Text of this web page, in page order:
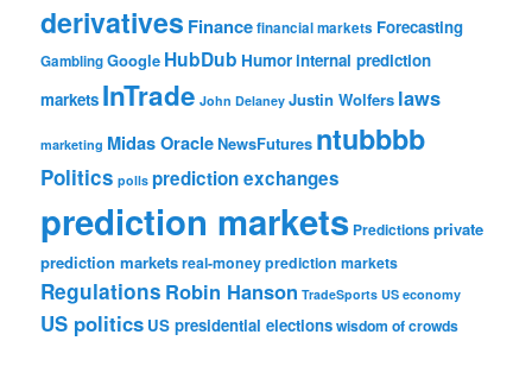
derivatives Financefinancial markets Forecasting
GamblingGoogle HubDub Humorinternal prediction
markets InTrade John Delaney Justin Wolfers laws
marketing Midas OracleNewsFutures ntubbbb
Politics polls prediction exchanges
prediction markets Predictionsprivate
prediction marketsreal-money prediction markets
Regulations Robin Hanson TradeSports US economy
US politics US presidential electionswisdom of crowds